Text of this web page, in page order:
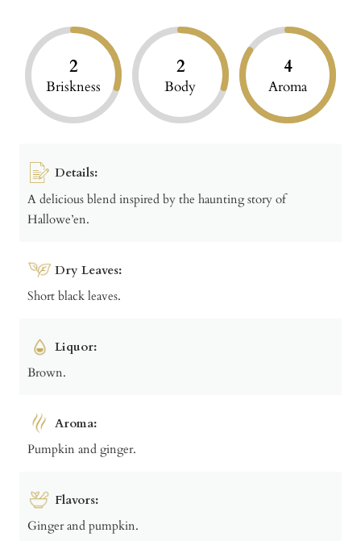
2
Briskness
2
Body
4
Aroma
Details:
A delicious blend inspired by the haunting story of
Hallowe’en.
Dry Leaves:
Short black leaves.
Liquor:
Brown.
Aroma:
Pumpkin and ginger.
Flavors:
Ginger and pumpkin.